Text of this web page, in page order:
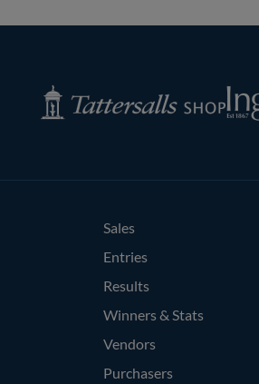
Tattersalls
Shop
Inglis
Sales
Entries
Results
Winners & Stats
Vendors
Purchasers